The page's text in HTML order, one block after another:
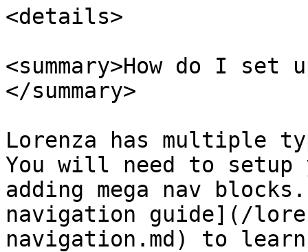
<details>
<summary>How do I set
</summary>
Lorenza has multiple
You will need to setup
adding mega nav
navigation guide](/
navigation.md) to